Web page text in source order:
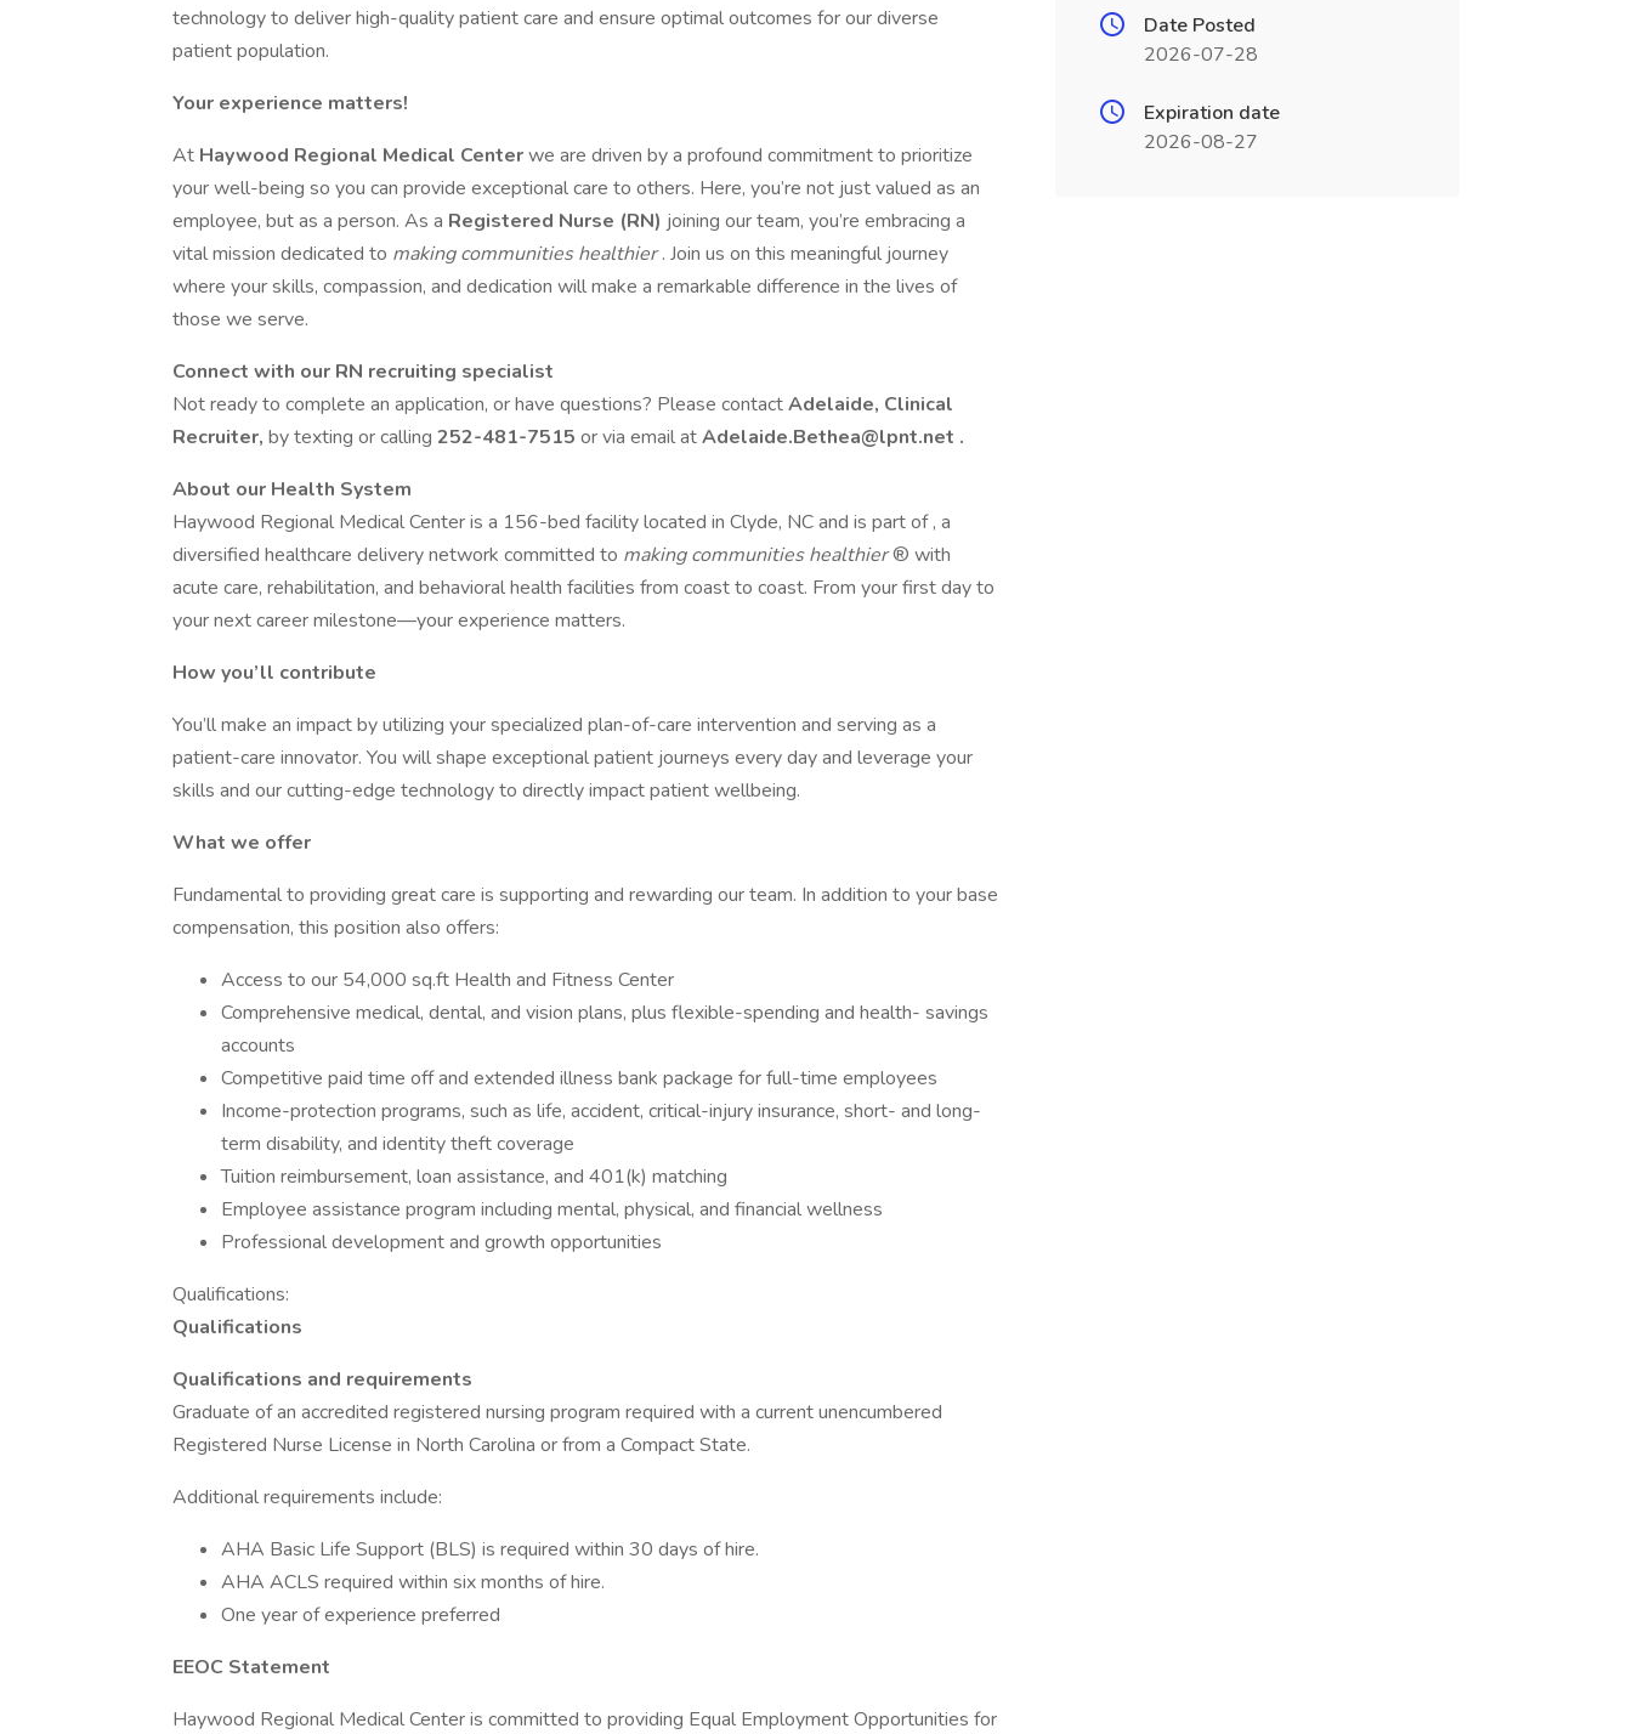
technology to deliver high-quality patient care and ensure optimal outcomes for our diverse
patient population.
Your experience matters!
At Haywood Regional Medical Centerwe are driven by a profound commitment to prioritize
your well-being so you can provide exceptional care to others. Here, you’re not just valued as an
employee, but as a person. As a Registered Nurse (RN) joining our team, you’re embracing a
vital mission dedicated to making communities healthier. Join us on this meaningful journey
where your skills, compassion, and dedication will make a remarkable difference in the lives of
those we serve.
Connect with our RN recruiting specialist
Not ready to complete an application, or have questions? Please contactAdelaide, Clinical
Recruiter, by texting or calling 252-481-7515 or via email atAdelaide.Bethea@lpnt.net .
About our Health System
Haywood Regional Medical Center is a 156-bed facility located in Clyde, NC and is part of , a
diversified healthcare delivery network committed to making communities healthier® with
acute care, rehabilitation, and behavioral health facilities from coast to coast. From your first day to
your next career milestone—your experience matters.
How you’ll contribute
You’ll make an impact by utilizing your specialized plan-of-care intervention and serving as a
patient-care innovator. You will shape exceptional patient journeys every day and leverage your
skills and our cutting-edge technology to directly impact patient wellbeing.
What we offer
Fundamental to providing great care is supporting and rewarding our team. In addition to your base
compensation, this position also offers:
Access to our 54,000 sq.ft Health and Fitness Center
Comprehensive medical, dental, and vision plans, plus flexible-spending and health- savings
accounts
Competitive paid time off and extended illness bank package for full-time employees
Income-protection programs, such as life, accident, critical-injury insurance, short- and long-
term disability, and identity theft coverage
Tuition reimbursement, loan assistance, and 401(k) matching
Employee assistance program including mental, physical, and financial wellness
Professional development and growth opportunities
Qualifications:
Qualifications
Qualifications and requirements
Graduate of an accredited registered nursing program required with a current unencumbered
Registered Nurse License in North Carolina or from a Compact State.
Additional requirements include:
AHA Basic Life Support (BLS) is required within 30 days of hire.
AHA ACLS required within six months of hire.
One year of experience preferred
EEOC Statement
Haywood Regional Medical Center is committed to providing Equal Employment Opportunities for
Date Posted
2026-07-28
Expiration date
2026-08-27